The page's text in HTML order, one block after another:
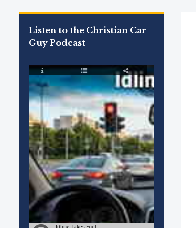
Listen to the Christian Car
Guy Podcast